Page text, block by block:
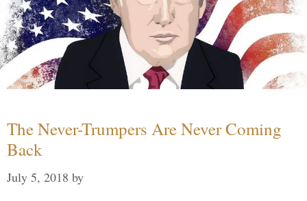
The Never-Trumpers Are Never Coming
Back
July 5, 2018 by